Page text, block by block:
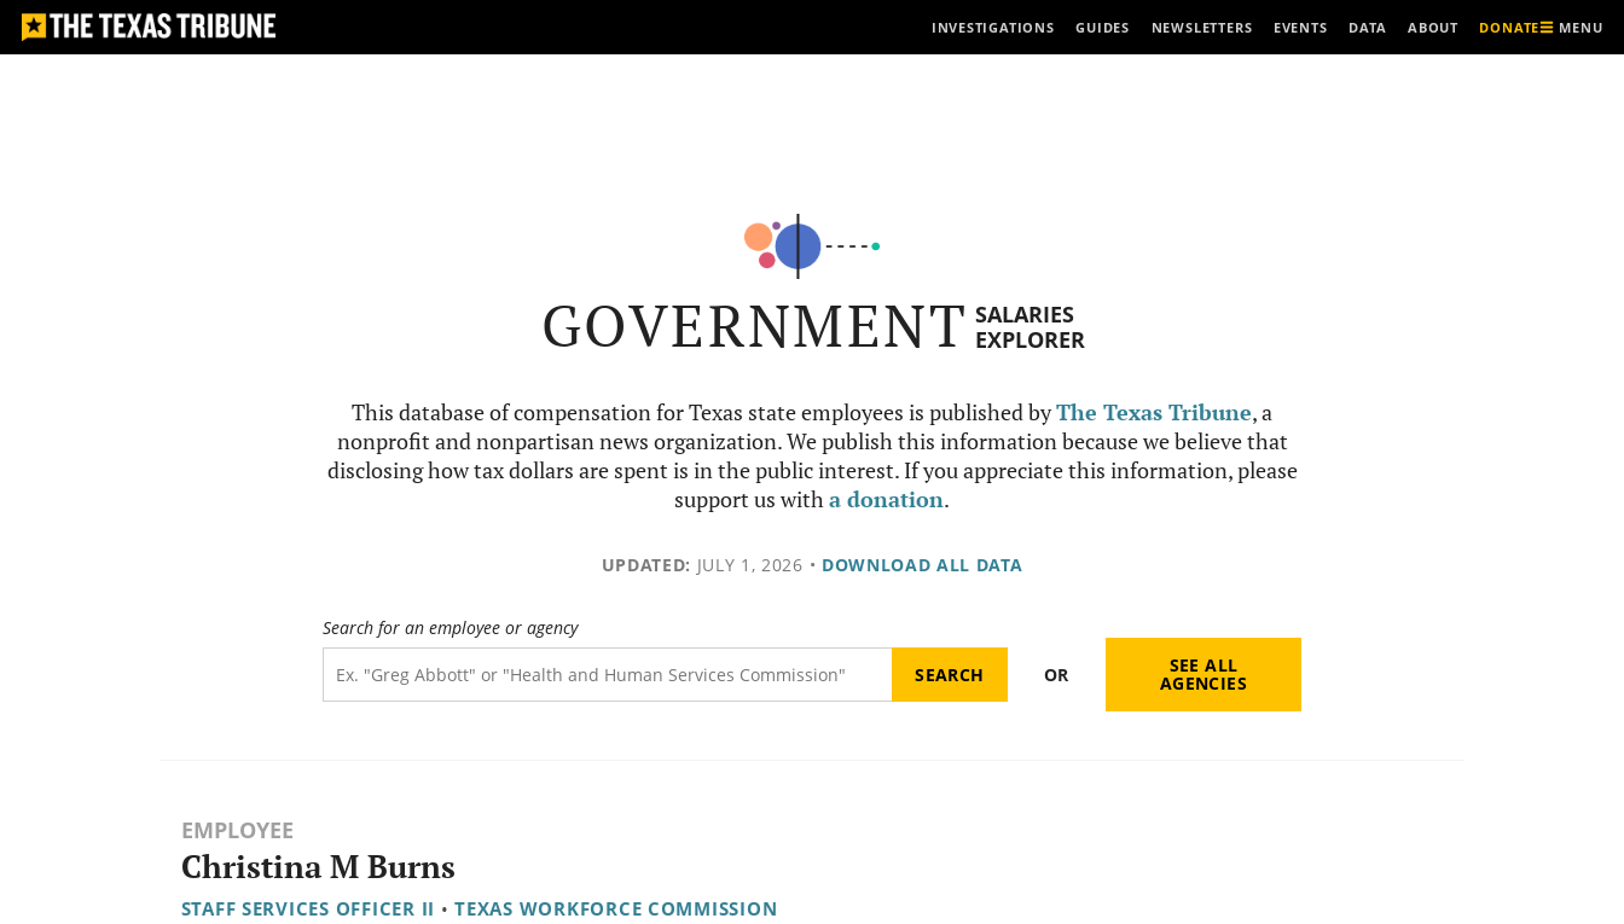
INVESTIGATIONS GUIDES NEWSLETTERS EVENTS DATA ABOUT DONATE MENU
GOVERNMENT SALARIES
EXPLORER
This database of compensation for Texas state employees is published byThe Texas Tribune, a
nonprofit and nonpartisan news organization. We publish this information because we believe that
disclosing how tax dollars are spent is in the public interest. If you appreciate this information, please
support us witha donation.
UPDATED: JULY 1, 2026 • DOWNLOAD ALL DATA
Search for an employee or agency
OR SEE ALL
AGENCIES
EMPLOYEE
Christina M Burns
STAFF SERVICES OFFICER II • TEXAS WORKFORCE COMMISSION